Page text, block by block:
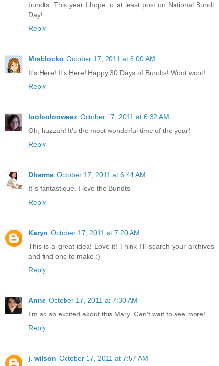
bundts. This year I hope to at least post on National Bundt
Day!
Reply
Mrsblocko October 17, 2011 at 6:00 AM
It's Here! It's Here! Happy 30 Days of Bundts! Woot woot!
Reply
looloolooweez October 17, 2011 at 6:32 AM
Oh, huzzah! It's the most wonderful time of the year!
Reply
Dharma October 17, 2011 at 6:44 AM
It´s fantastique. I love the Bundts
Reply
Karyn October 17, 2011 at 7:20 AM
This is a great idea! Love it! Think I'll search your archives
and find one to make :)
Reply
Anne October 17, 2011 at 7:30 AM
I'm so so excited about this Mary! Can't wait to see more!
Reply
j. wilson October 17, 2011 at 7:57 AM